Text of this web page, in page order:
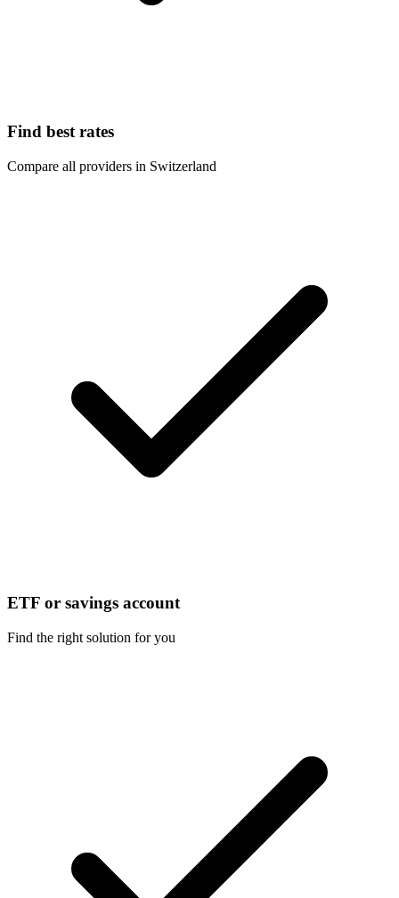
Find best rates
Compare all providers in Switzerland
ETF or savings account
Find the right solution for you